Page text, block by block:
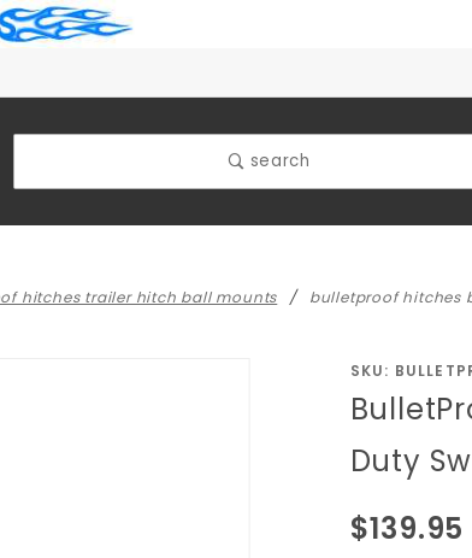
search
hitches trailer hitch ball mounts bulletproof hitches
Purchase
BulletProof
BulletProof
Medium
Duty Sway
SKU:
Duty
$139.95